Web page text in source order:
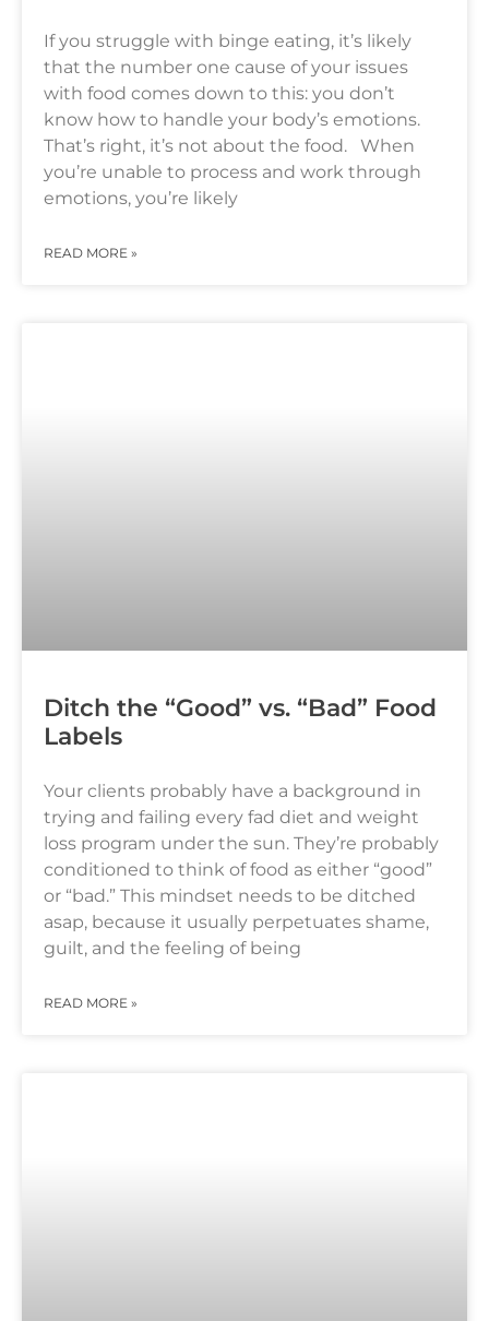
If you struggle with binge eating, it’s likely
that the number one cause of your issues
with food comes down to this: you don’t
know how to handle your body’s emotions.
That’s right, it’s not about the food. When
you’re unable to process and work through
emotions, you’re likely
READ MORE »
Ditch the “Good” vs. “Bad” Food
Labels
Your clients probably have a background in
trying and failing every fad diet and weight
loss program under the sun. They’re probably
conditioned to think of food as either “good”
or “bad.” This mindset needs to be ditched
asap, because it usually perpetuates shame,
guilt, and the feeling of being
READ MORE »